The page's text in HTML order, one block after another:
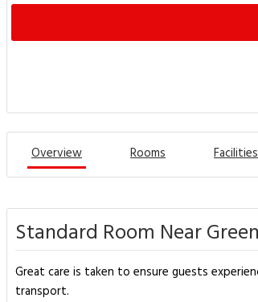
Overview Rooms Facilities
Standard Room Near
Great care is taken to ensure guests
transport.